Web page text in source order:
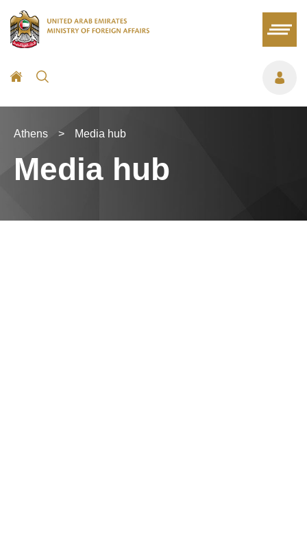
Athens > Media hub
Media hub